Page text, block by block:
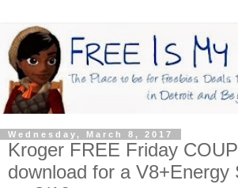
Wednesday, March 8, 2017
Kroger FREE Friday
download for a V8+Energy